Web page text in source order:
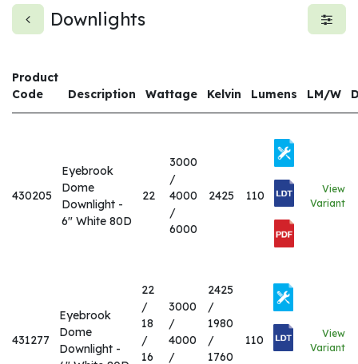
Downlights
Product
Code
Description Wattage Kelvin Lumens LM/W
430205
Eyebrook
Dome
Downlight -
6" White 80D
22
3000
/
4000
/
6000
2425 110
View
Variant
431277
Eyebrook
Dome
Downlight -
22
/
18
/
16
3000
/
4000
/
2425
/
1980
/
1760
110
View
Variant